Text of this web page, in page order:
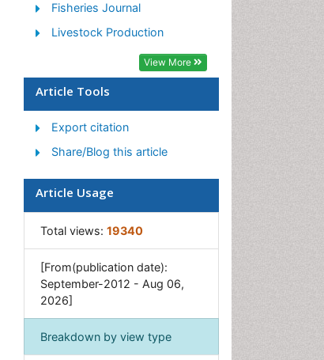
Population Dyanamics
Semiarid Ecosystem Soil
Properties
Spatial Distribution
Species Composition
Species Rarity
Sustainability Dynamics
Sustainable Forest
Management
Tropical Aquaculture
Tropical Ecosystems
Fisheries Journal
Livestock Production
View More
Article Tools
Export citation
Share/Blog this article
Article Usage
Total views: 19340
[From(publication date):
September-2012 - Aug 06,
2026]
Breakdown by view type